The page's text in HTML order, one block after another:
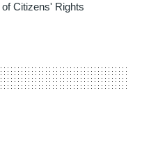
Citizens' Rights